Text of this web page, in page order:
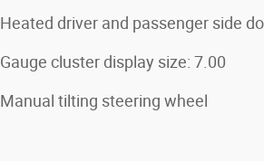
Heated driver and passenger side
Gauge cluster display size: 7.00
Manual tilting steering wheel